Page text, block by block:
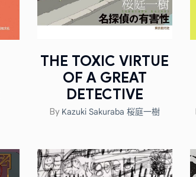
THE TOXIC VIRTUE
OF A GREAT
DETECTIVE
By Kazuki Sakuraba 桜庭一樹